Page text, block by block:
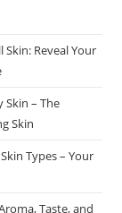
Skin: Reveal Your
Skin – The
Skin
Types – Your
Taste, and